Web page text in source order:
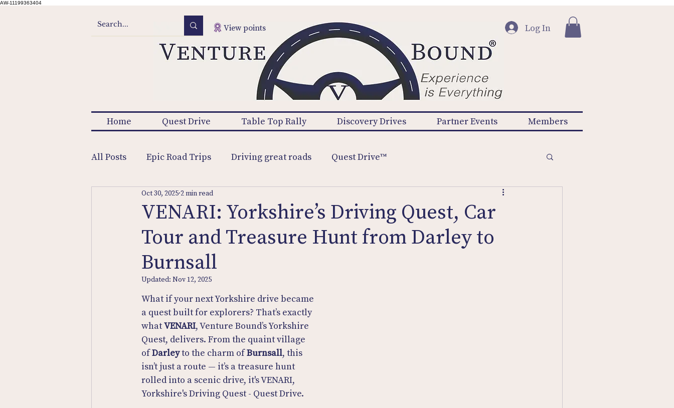
AW-11199363404
Log In
View points
Home Quest Drive Table Top Rally Discovery Drives Partner Events Members
All Posts Epic Road Trips Driving great roads Quest Drive™
VENARI: Yorkshire’s Driving Quest, Car
Tour and Treasure Hunt from Darley to
Burnsall
Oct 30, 2025 2 min read
Updated: Nov 12, 2025
What if your next Yorkshire drive became
a quest built for explorers? That’s exactly
what VENARI, Venture Bound’s Yorkshire
Quest, delivers. From the quaint village
of Darley to the charm of Burnsall, this
isn’t just a route — it’s a treasure hunt
rolled into a scenic drive, it's VENARI,
Yorkshire's Driving Quest - Quest Drive.